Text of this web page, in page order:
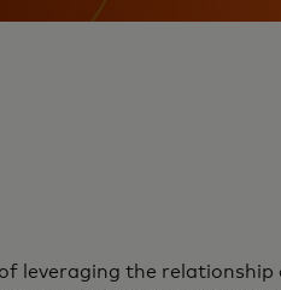
leveraging the